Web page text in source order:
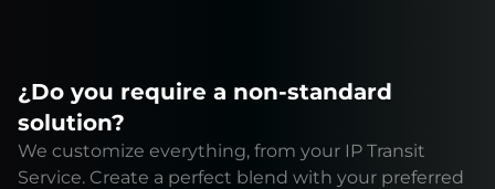
¿Do you require a non-standard
solution?
We customize everything, from your IP Transit
Service. Create a perfect blend with your preferred